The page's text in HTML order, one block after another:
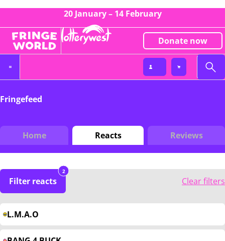
20 January – 14 February
Donate now
Fringefeed
Home Reacts Reviews
Filter reacts
2
Clear filters
L.M.A.O